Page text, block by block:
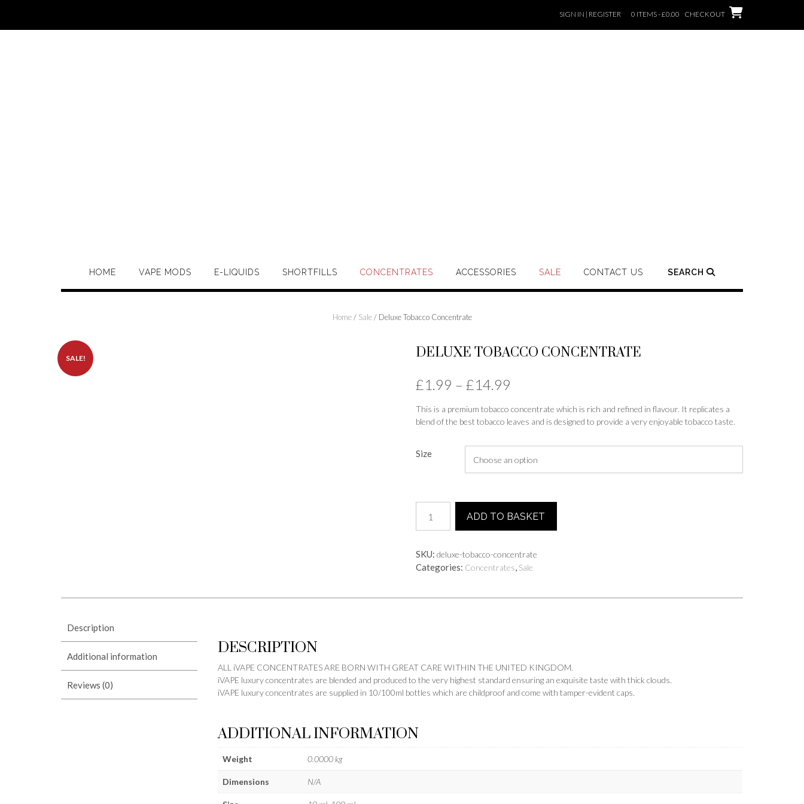
content
SIGN IN | REGISTER 0 ITEMS - £0.00 CHECKOUT
HOME VAPE MODS E-LIQUIDS SHORTFILLS CONCENTRATES ACCESSORIES SALE CONTACT US SEARCH
Home/ Sale/ Deluxe Tobacco Concentrate
SALE! DELUXE TOBACCO CONCENTRATE
£1.99 – £14.99
range:
£1.99
through
£14.99
This is a premium tobacco concentrate which is rich and refined in flavour. It replicates a
blend of the best tobacco leaves and is designed to provide a very enjoyable tobacco taste.
Size
Tobacco
Concentrate
ADD TO BASKET
SKU: deluxe-tobacco-concentrate
Categories: Concentrates, Sale
Description
Additional information
Reviews (0)
DESCRIPTION
ALL iVAPE CONCENTRATES ARE BORN WITH GREAT CARE WITHIN THE UNITED KINGDOM.
iVAPE luxury concentrates are blended and produced to the very highest standard ensuring an exquisite taste with thick clouds.
iVAPE luxury concentrates are supplied in 10/100ml bottles which are childproof and come with tamper-evident caps.
ADDITIONAL INFORMATION
Weight 0.0000 kg
Dimensions N/A